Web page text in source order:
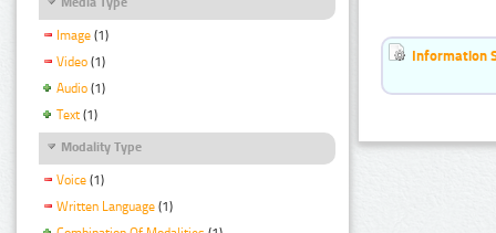
Image (1)
Video (1)
Audio (1)
Text (1)
Modality Type
Voice (1)
Written Language (1)
Information